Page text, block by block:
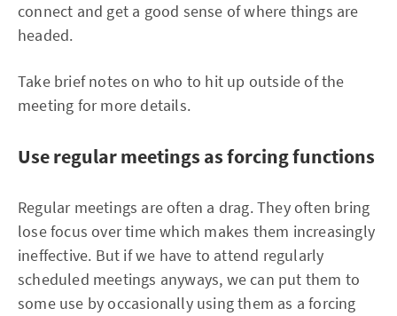
connect and get a good sense of where things are
headed.
Take brief notes on who to hit up outside of the
meeting for more details.
Use regular meetings as forcing functions
Regular meetings are often a drag. They often bring
lose focus over time which makes them increasingly
ineffective. But if we have to attend regularly
scheduled meetings anyways, we can put them to
some use by occasionally using them as a forcing